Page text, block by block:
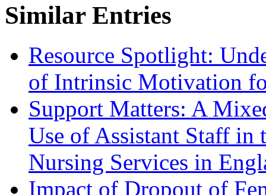
Similar Entries
Resource Spotlight:
of Intrinsic Motivation
Support Matters: A
Use of Assistant Staff
Nursing Services in
Impact of Dropout of